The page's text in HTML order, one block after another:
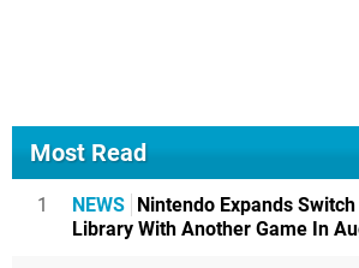
Most Read
1 NEWS Nintendo Expands
Library With Another Game In